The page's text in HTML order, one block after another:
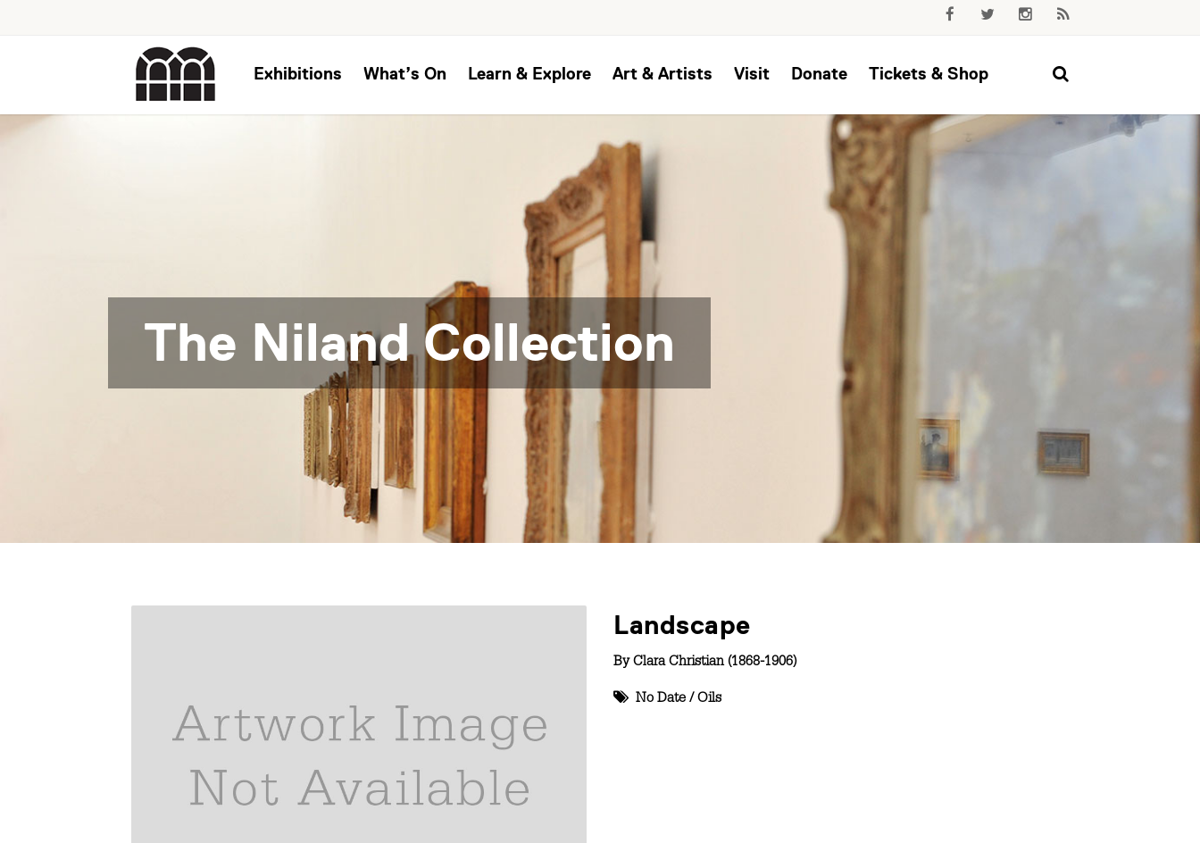
Exhibitions What’s On Learn & Explore Art & Artists Visit Donate Tickets & Shop
The Niland Collection
Landscape
ByClara Christian (1868-1906)
No Date / Oils